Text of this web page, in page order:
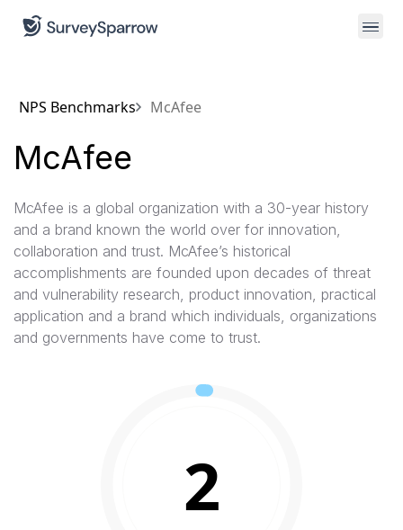
NPS Benchmarks McAfee
McAfee
McAfee is a global organization with a 30-year history
and a brand known the world over for innovation,
collaboration and trust. McAfee’s historical
accomplishments are founded upon decades of threat
and vulnerability research, product innovation, practical
application and a brand which individuals, organizations
and governments have come to trust.
2